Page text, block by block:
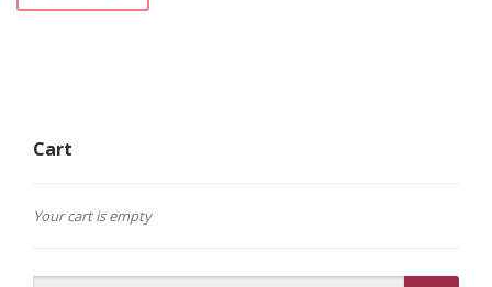
Cart
Your cart is empty